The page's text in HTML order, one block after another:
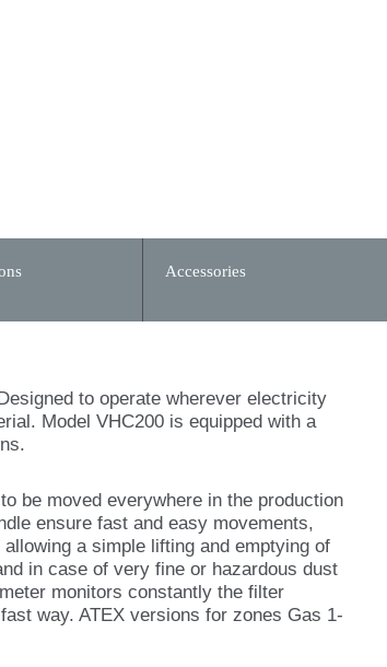
Accessories
to operate wherever electricity
Model VHC200 is equipped with a
be moved everywhere in the production
ensure fast and easy movements,
a simple lifting and emptying of
in case of very fine or hazardous dust
monitors constantly the filter
way. ATEX versions for zones Gas 1-